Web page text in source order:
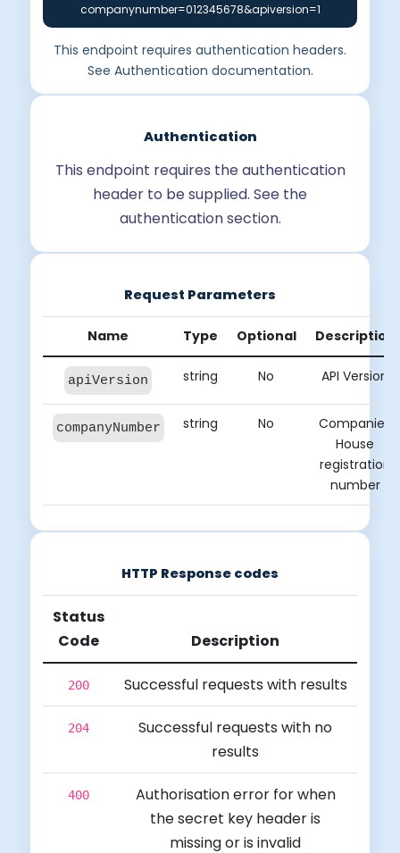
companynumber=012345678&apiversion=1
This endpoint requires authentication headers.
See Authentication documentation.
Authentication
This endpoint requires the authentication
header to be supplied. See the
authentication section.
Request Parameters
Name Type Optional Description
apiVersion string No API Version
companyNumber string No
Companies
House
registration
number
HTTP Response codes
Status
Code
Description
200 Successful requests with results
204
Successful requests with no
results
400
Authorisation error for when
the secret key header is
missing or is invalid